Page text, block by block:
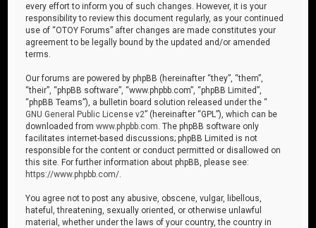
every effort to inform you of such changes. However, it is your
responsibility to review this document regularly, as your continued
use of “OTOY Forums” after changes are made constitutes your
agreement to be legally bound by the updated and/or amended
terms.
Our forums are powered by phpBB (hereinafter “they”, “them”,
“their”, “phpBB software”, “www.phpbb.com”, “phpBB Limited”,
“phpBB Teams”), a bulletin board solution released under the “
GNU General Public License v2” (hereinafter “GPL”), which can be
downloaded fromwww.phpbb.com . The phpBB software only
facilitates internet-based discussions; phpBB Limited is not
responsible for the content or conduct permitted or disallowed on
this site. For further information about phpBB, please see:
https://www.phpbb.com/
You agree not to post any abusive, obscene, vulgar, libellous,
hateful, threatening, sexually oriented, or otherwise unlawful
material, whether under the laws of your country, the country in